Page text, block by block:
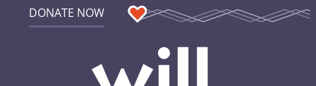
DONATE NOW